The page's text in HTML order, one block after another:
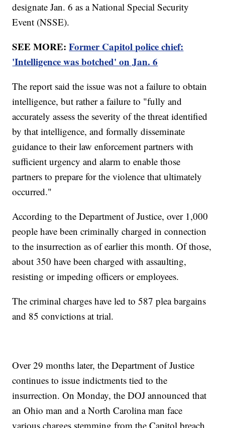
designate Jan. 6 as a National Special Security
Event (NSSE).
SEE MORE:Former Capitol police chief:
'Intelligence was botched' on Jan. 6
The report said the issue was not a failure to obtain
intelligence, but rather a failure to "fully and
accurately assess the severity of the threat identified
by that intelligence, and formally disseminate
guidance to their law enforcement partners with
sufficient urgency and alarm to enable those
partners to prepare for the violence that ultimately
occurred."
According to the Department of Justice, over 1,000
people have been criminally charged in connection
to the insurrection as of earlier this month. Of those,
about 350 have been charged with assaulting,
resisting or impeding officers or employees.
The criminal charges have led to 587 plea bargains
and 85 convictions at trial.
Over 29 months later, the Department of Justice
continues to issue indictments tied to the
insurrection. On Monday, the DOJ announced that
an Ohio man and a North Carolina man face
various charges stemming from the Capitol breach.